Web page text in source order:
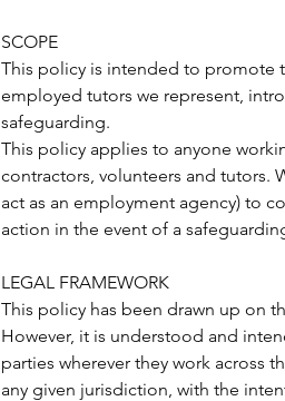
SCOPE
This policy is intended to promote
employed tutors we represent,
safeguarding.
This policy applies to anyone
contractors, volunteers and tutors.
act as an employment agency) to
action in the event of a
LEGAL FRAMEWORK
This policy has been drawn up on
However, it is understood and
parties wherever they work across
any given jurisdiction, with the